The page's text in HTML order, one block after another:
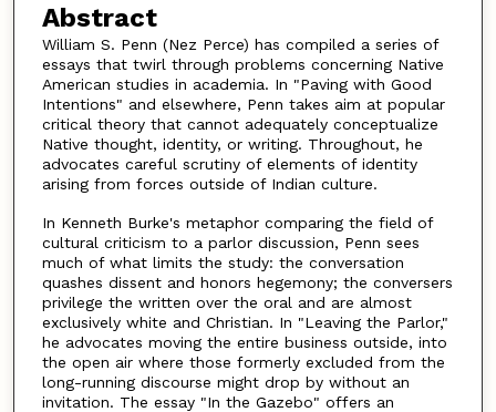
Abstract
William S. Penn (Nez Perce) has compiled a series of
essays that twirl through problems concerning Native
American studies in academia. In "Paving with Good
Intentions" and elsewhere, Penn takes aim at popular
critical theory that cannot adequately conceptualize
Native thought, identity, or writing. Throughout, he
advocates careful scrutiny of elements of identity
arising from forces outside of Indian culture.
In Kenneth Burke's metaphor comparing the field of
cultural criticism to a parlor discussion, Penn sees
much of what limits the study: the conversation
quashes dissent and honors hegemony; the conversers
privilege the written over the oral and are almost
exclusively white and Christian. In "Leaving the Parlor,"
he advocates moving the entire business outside, into
the open air where those formerly excluded from the
long-running discourse might drop by without an
invitation. The essay "In the Gazebo" offers an